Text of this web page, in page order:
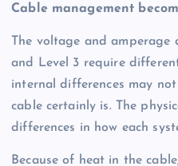
Cable management
The voltage and amperage
and Level 3 require
internal differences may
cable certainly is. The
differences in how each
Because of heat in the